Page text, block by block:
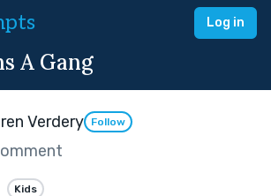
Log in
A Gang
Verdery Follow
Kids